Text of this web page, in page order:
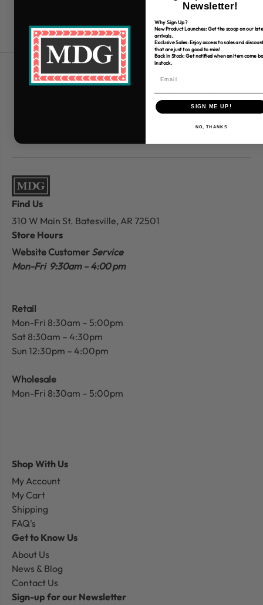
Free Shipping over $80
*Only applies to retail fabric cut-yardage
Find Us
310 W Main St. Batesville, AR 72501
Store Hours
Website Customer Service
Mon-Fri 9:30am – 4:00 pm
Retail
Mon-Fri 8:30am – 5:00pm
Sat 8:30am – 4:30pm
Sun 12:30pm – 4:00pm
Wholesale
Mon-Fri 8:30am – 5:00pm
Shop With Us
My Account
My Cart
Shipping
FAQ's
Get to Know Us
About Us
News & Blog
Contact Us
Sign-up for our Newsletter
Newsletter!
Why Sign Up?
New Product Launches: Get the scoop on our
arrivals.
Exclusive Sales: Enjoy access to sales and
that are just too good to miss!
Back In Stock: Get notified when an item come
in stock.
SIGN ME UP!
NO, THANKS